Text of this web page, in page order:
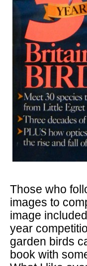
Those who
images to
image
year
garden birds
book with